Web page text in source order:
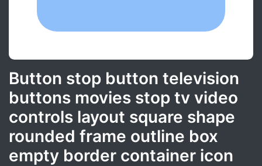
Button stop button television
buttons movies stop tv video
controls layout square shape
rounded frame outline box
empty border container icon